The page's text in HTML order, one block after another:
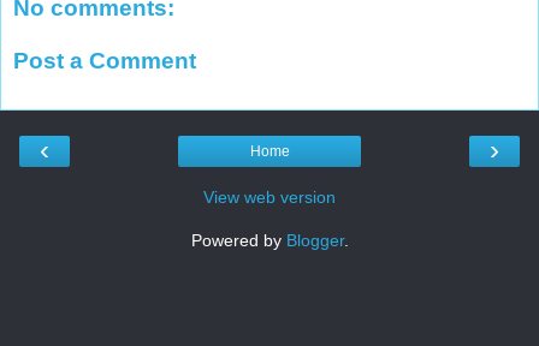
No comments:
Post a Comment
‹ ›
Home
View web version
Powered by Blogger.